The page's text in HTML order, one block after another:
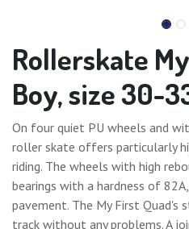
Rollerskate
Boy, size 30-
On four quiet PU wheels and
roller skate offers particularly
riding. The wheels with high
bearings with a hardness of
pavement. The My First Quad's
track without any problems. A